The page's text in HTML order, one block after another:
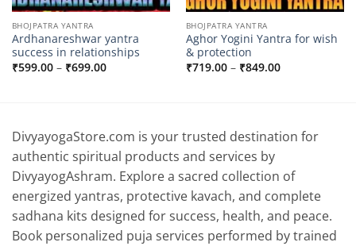
BHOJPATRA YANTRA
Ardhanareshwar yantra
success in relationships
₹599.00 – ₹699.00Price
BHOJPATRA YANTRA
Aghor Yogini Yantra for wish
& protection
₹719.00 – ₹849.00Price
DivyayogaStore.com is your trusted destination for
authentic spiritual products and services by
DivyayogAshram. Explore a sacred collection of
energized yantras, protective kavach, and complete
sadhana kits designed for success, health, and peace.
Book personalized puja services performed by trained